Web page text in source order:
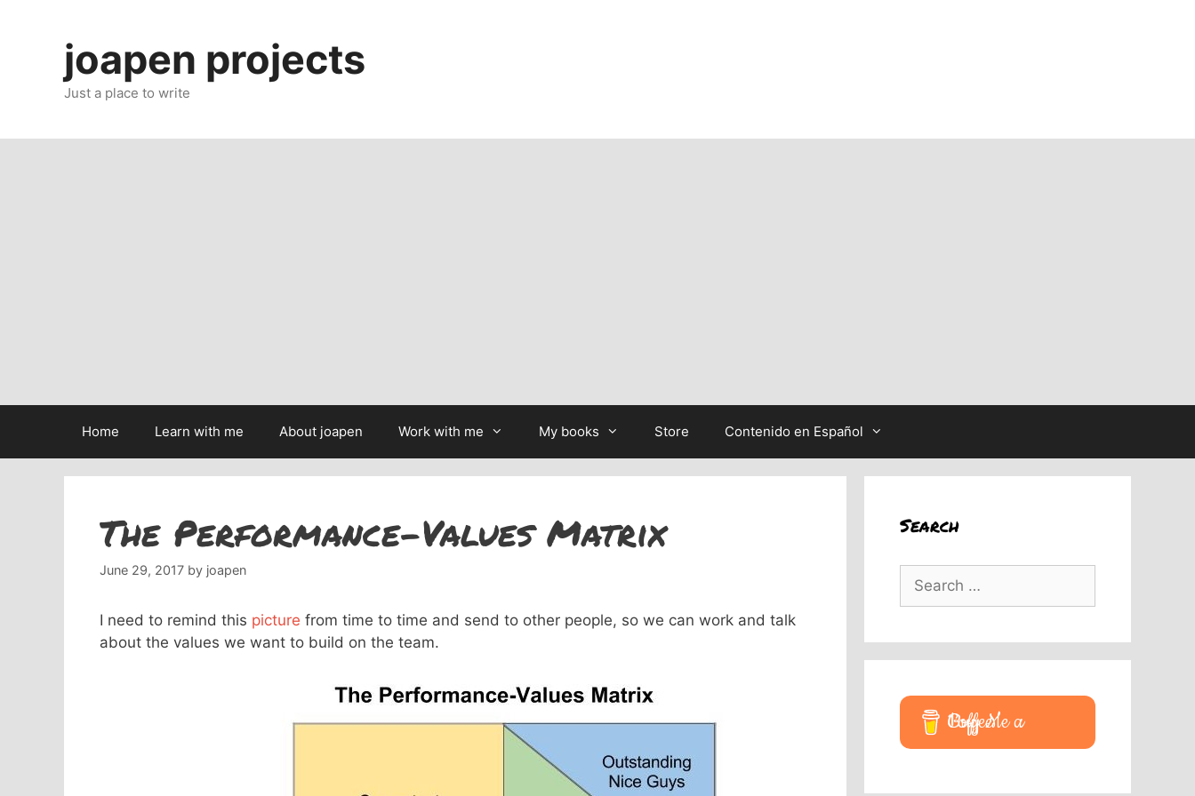
joapen projects
Just a place to write
Home Learn with me About joapen Work with me My books Store Contenido en Español
The Performance-Values Matrix
June 29, 2017 by joapen
I need to remind this picture from time to time and send to other people, so we can work and talk
about the values we want to build on the team.
Search
Search
for:
Buy Me a Coffee